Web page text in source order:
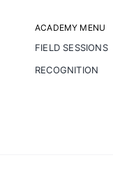
ACADEMY MENU
FIELD SESSIONS
RECOGNITION